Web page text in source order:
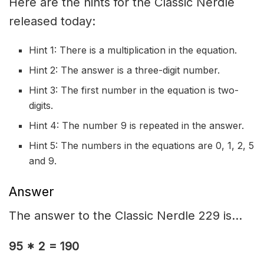
released today:
Hint 1: There is a multiplication in the equation.
Hint 2: The answer is a three-digit number.
Hint 3: The first number in the equation is two-
digits.
Hint 4: The number 9 is repeated in the answer.
Hint 5: The numbers in the equations are 0, 1, 2, 5
and 9.
Answer
The answer to the Classic Nerdle 229 is…
95 * 2 = 190